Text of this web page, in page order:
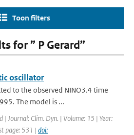
Toon filters
for ” P Gerard”
oscillator
to the observed NINO3.4 time
The model is ...
| Journal: Clim. Dyn. | Volume: 15 | Year:
page: 531 | doi: